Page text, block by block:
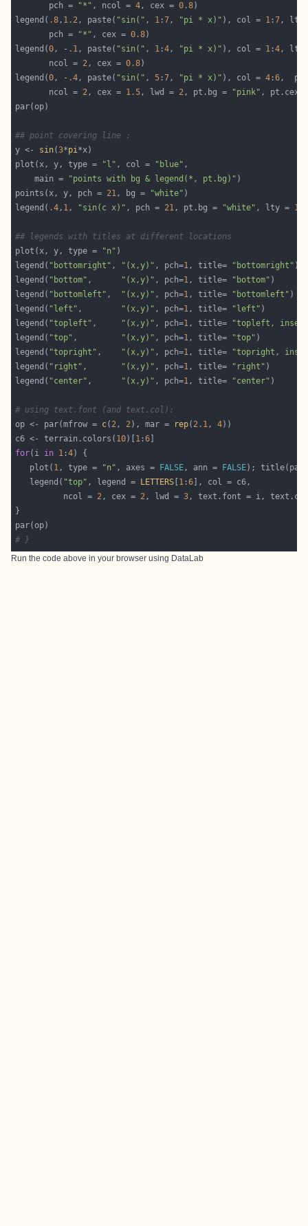
       pch =
"*" , ncol = 4, cex = 0.8
legend( .8, 1.2, paste( "sin(" , 1 :7, "pi * x)" ), col = 1 :7, lty
       pch =
"*" , cex = 0.8
legend(0, - .1, paste( "sin(" , 1 :4, "pi * x)" ), col = 1 :4, lty
       ncol =
2, cex = 0.8
legend(0, - .4, paste( "sin(" , 5 :7, "pi * x)" ), col = 4 :6,
       ncol =
2, cex = 1.5, lwd = 2, pt.bg = "pink" , pt.cex
## point covering line :
y <- sin(3*pi
plot(x, y, type =
"l" , col = "blue"
    main =
"points with bg & legend(*, pt.bg)"
points(x, y, pch = 21, bg = "white"
legend( .4, 1, "sin(c x)" , pch = 21, pt.bg = "white" , lty = 1
## legends with titles at different locations
plot(x, y, type =
"n"
legend( "bottomright" , "(x,y)" , pch=1, title= "bottomright"
legend( "bottom" , "(x,y)" , pch=1, title= "bottom"
legend( "bottomleft" , "(x,y)" , pch=1, title= "bottomleft"
legend( "left" , "(x,y)" , pch=1, title= "left"
legend( "topleft" , "(x,y)" , pch=1, title=
"topleft, inset
legend( "top" , "(x,y)" , pch=1, title= "top"
legend( "topright" , "(x,y)" , pch=1, title=
"topright,
legend( "right" , "(x,y)" , pch=1, title= "right"
legend( "center" , "(x,y)" , pch=1, title= "center"
# using text.font (and text.col):
op <- par(mfrow = c( 2, 2), mar = rep( 2.1, 4
c6 <- terrain.colors( 10)[ 1 :6
for(i in 1 :4
   plot(
1, type = "n" , axes = FALSE, ann = FALSE);
   legend(
"top" , legend = LETTERS 1 :6
          ncol =
2, cex = 2, lwd = 3
# }
Run the code above in your browser using DataLab